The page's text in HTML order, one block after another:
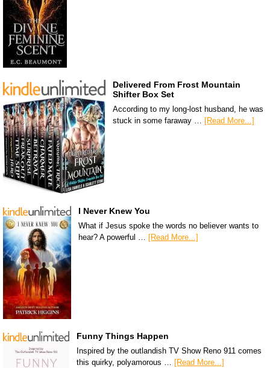
Delivered From Frost Mountain
Shifter Box Set
According to my long-lost husband, he was
stuck in some faraway … [Read More...]
I Never Knew You
What if Jesus spoke the words no believer wants to
hear? A powerful … [Read More...]
Funny Things Happen
Inspired by the outlandish TV Show Reno 911 comes
this quirky, polyamorous … [Read More...]